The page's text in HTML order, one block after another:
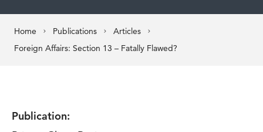
Home Publications
Articles
Foreign Affairs: Section 13 – Fatally Flawed?
Publication: